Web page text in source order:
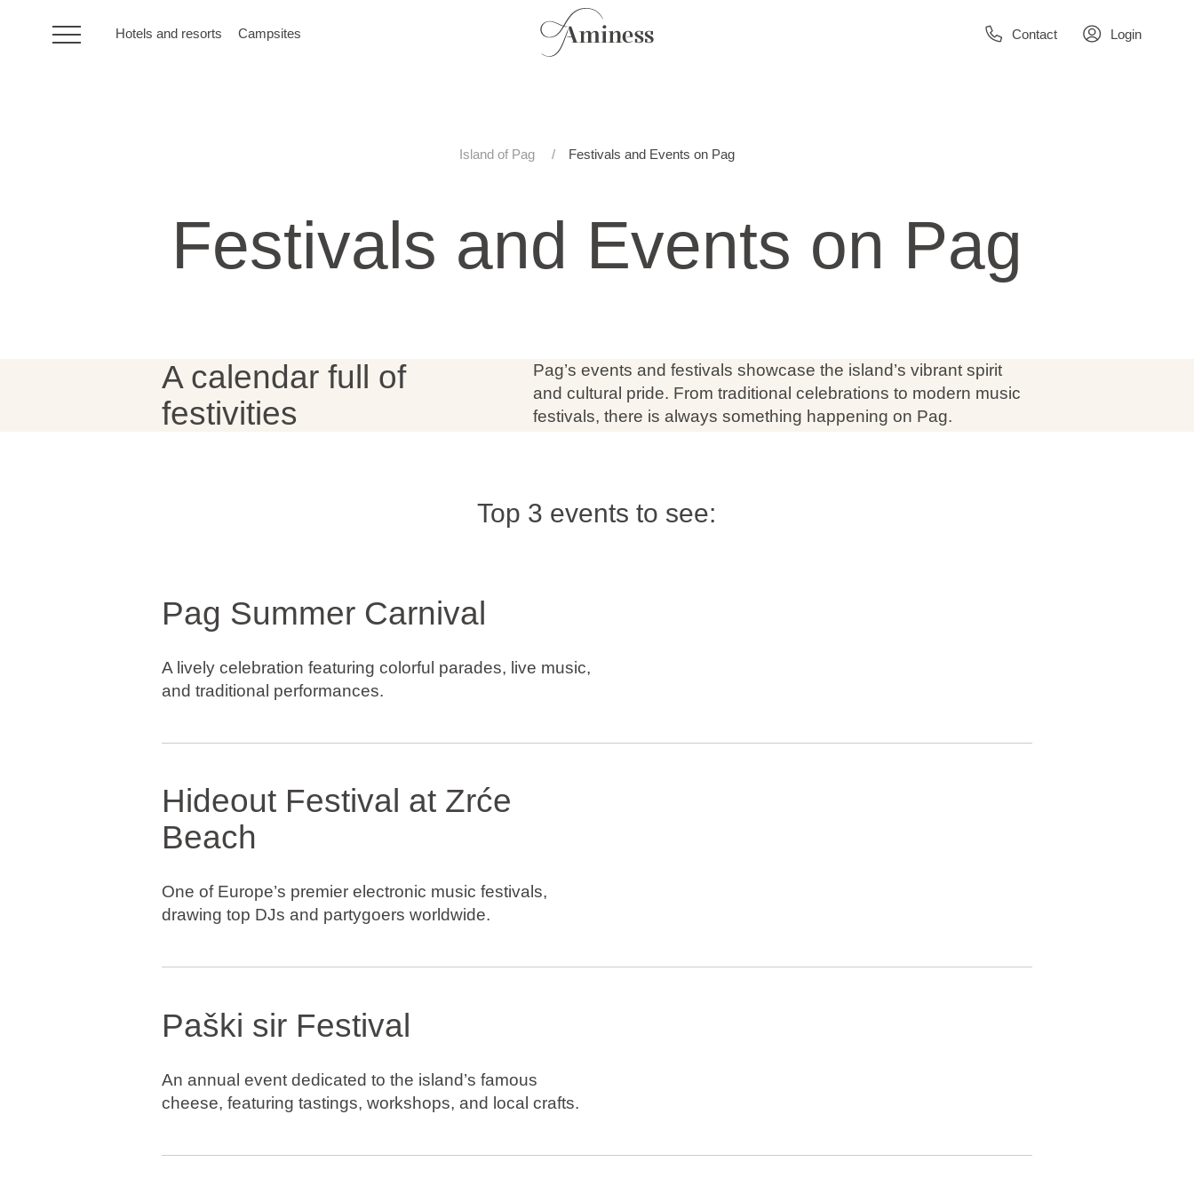
Hotels and resorts Campsites Contact Login
Holiday types
Island of Pag Festivals and Events on Pag
Festivals and Events on Pag
A calendar full of
festivities
Pag’s events and festivals showcase the island’s vibrant spirit
and cultural pride. From traditional celebrations to modern music
festivals, there is always something happening on Pag.
Top 3 events to see:
Pag Summer Carnival
A lively celebration featuring colorful parades, live music,
and traditional performances.
Hideout Festival at Zrće
Beach
One of Europe’s premier electronic music festivals,
drawing top DJs and partygoers worldwide.
Paški sir Festival
An annual event dedicated to the island’s famous
cheese, featuring tastings, workshops, and local crafts.